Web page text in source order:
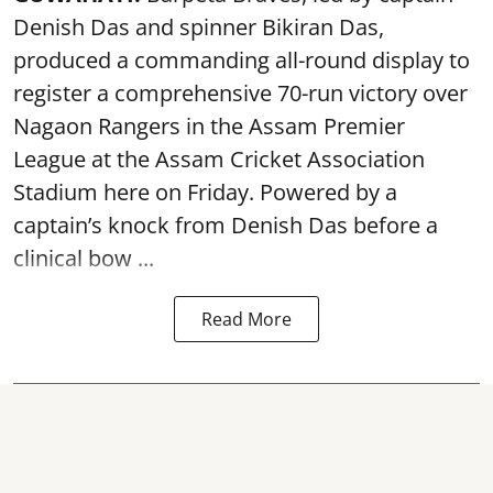
Denish Das and spinner Bikiran Das,
produced a commanding all-round display to
register a comprehensive 70-run victory over
Nagaon Rangers in the Assam Premier
League at the Assam Cricket Association
Stadium here on Friday. Powered by a
captain’s knock from Denish Das before a
clinical bow ...
Read More